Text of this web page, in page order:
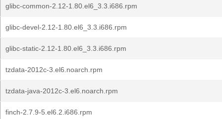
glibc-common-2.12-1.80.el6_3.3.i686.rpm
glibc-devel-2.12-1.80.el6_3.3.i686.rpm
glibc-static-2.12-1.80.el6_3.3.i686.rpm
tzdata-2012c-3.el6.noarch.rpm
tzdata-java-2012c-3.el6.noarch.rpm
finch-2.7.9-5.el6.2.i686.rpm